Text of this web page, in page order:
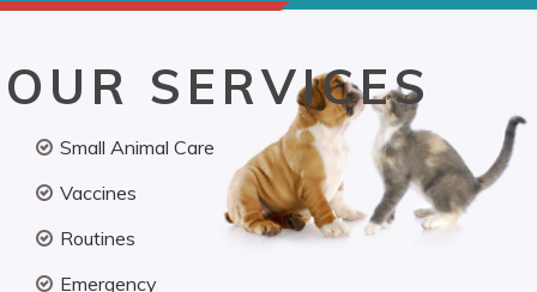
OUR SERVICES
Small Animal Care
Vaccines
Routines
Emergency